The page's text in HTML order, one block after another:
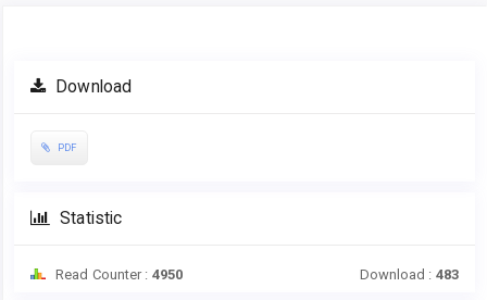
Article
Sidebar
Download
PDF
Statistic
Read Counter : 4950 Download : 483